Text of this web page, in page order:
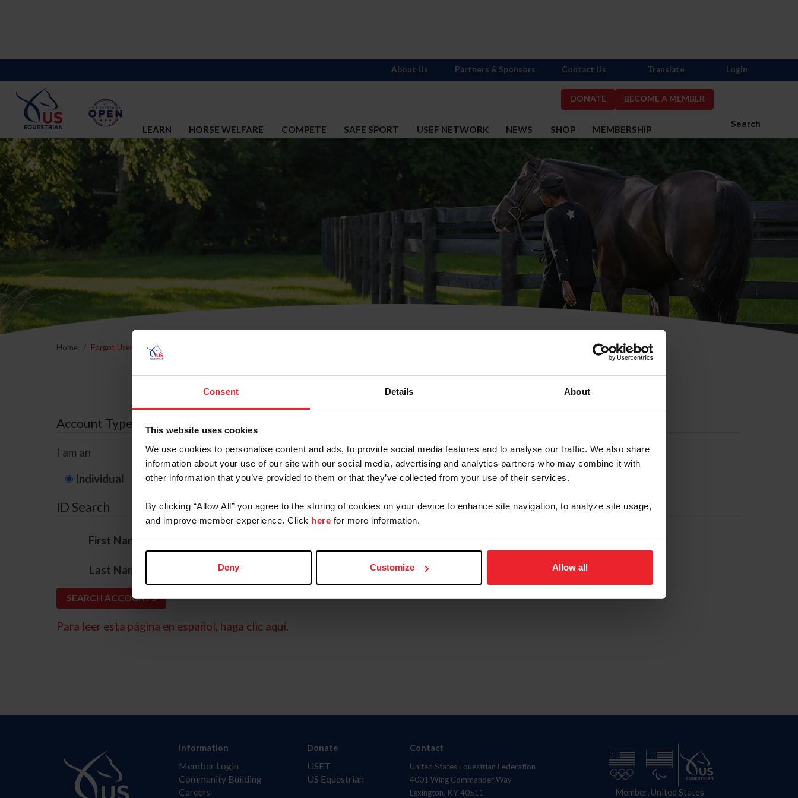
Consent Details About
This website uses cookies
We use cookies to personalise content and ads, to provide social media features and to analyse our traffic. We also share
information about your use of our site with our social media, advertising and analytics partners who may combine it with
other information that you’ve provided to them or that they’ve collected from your use of their services.
By clicking “Allow All” you agree to the storing of cookies on your device to enhance site navigation, to analyze site usage,
and improve member experience. Click here for more information.
Deny Customize Allow all
DONATE BECOME A MEMBER
Search
LEARN HORSE WELFARE COMPETE SAFE SPORT USEF NETWORK NEWS SHOP MEMBERSHIP
About Us Partners & Sponsors Contact Us Translate Login
Home Forgot Username or Membership ID
Forgot Username or Membership ID
Account Type
I am an
Individual Organization/Farm/Business/Syndicate
ID Search
First Name*
Last Name
Para leer esta página en español, haga clic aquí.
Information
Member Login
Community Building
Careers
Donate
USET
US Equestrian
Contact
United States Equestrian Federation
4001 Wing Commander Way
Lexington, KY 40511
Member, United States